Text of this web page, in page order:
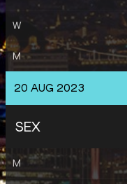
W
M
20 AUG 2023
SEX
M